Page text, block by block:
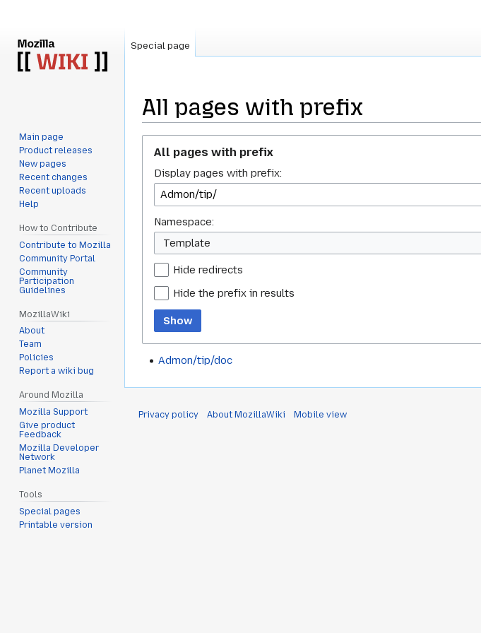
All pages with prefix
navigation
search
All pages with prefix
Display pages with prefix:
Namespace:
Template
Hide redirects
Hide the prefix in results
Show
Admon/tip/doc
Special page
Main page
Product releases
New pages
Recent changes
Recent uploads
Help
How to Contribute
Contribute to Mozilla
Community Portal
Community
Participation
Guidelines
MozillaWiki
About
Team
Policies
Report a wiki bug
Around Mozilla
Mozilla Support
Give product
Feedback
Mozilla Developer
Network
Planet Mozilla
Tools
Special pages
Printable version
Privacy policy About MozillaWiki Mobile view